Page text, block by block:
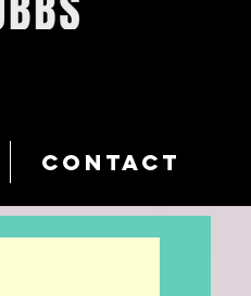
CONTACT